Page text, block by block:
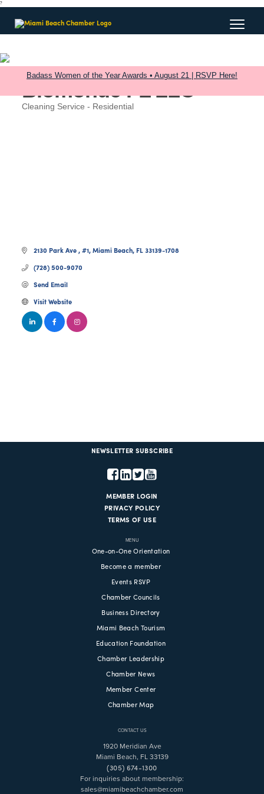
?
Badass Women of the Year Awards • August 21 | RSVP Here!
Biomonde FL LLC
Categories
Cleaning Service - Residential
2130 Park Ave #1 Miami Beach FL 33139-1708
(728) 500-9070
Send Email
Visit Website
NEWSLETTER SUBSCRIBE
MEMBER LOGIN
PRIVACY POLICY
TERMS OF USE
MENU
One-on-One Orientation
Become a member
Events RSVP
Chamber Councils
Business Directory
Miami Beach Tourism
Education Foundation
Chamber Leadership
Chamber News
Member Center
Chamber Map
CONTACT US
1920 Meridian Ave
Miami Beach, FL 33139
(305) 674-1300
For inquiries about membership:
sales@miamibeachchamber.com